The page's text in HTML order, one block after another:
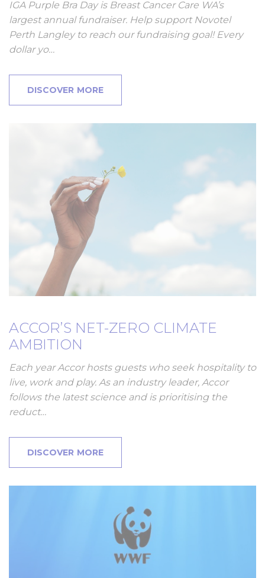
IGA Purple Bra Day is Breast Cancer Care WA’s
largest annual fundraiser. Help support Novotel
Perth Langley to reach our fundraising goal! Every
dollar yo…
DISCOVER MORE
ACCOR’S NET-ZERO CLIMATE
AMBITION
Each year Accor hosts guests who seek hospitality to
live, work and play. As an industry leader, Accor
follows the latest science and is prioritising the
reduct…
DISCOVER MORE